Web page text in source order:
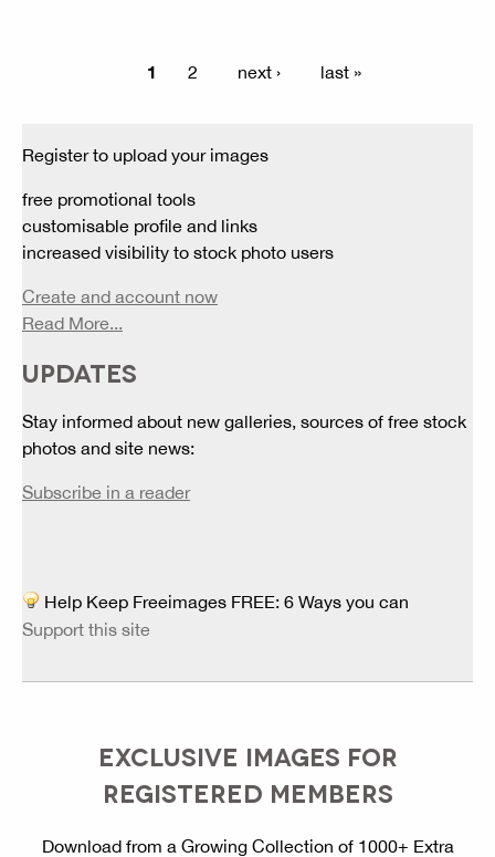
1 2 next › last »
Register to upload your images
free promotional tools
customisable profile and links
increased visibility to stock photo users
Create and account now
Read More...
UPDATES
Stay informed about new galleries, sources of free stock
photos and site news:
Subscribe in a reader
Help Keep Freeimages FREE: 6 Ways you can
Support this site
EXCLUSIVE IMAGES FOR
REGISTERED MEMBERS
Download from a Growing Collection of 1000+ Extra